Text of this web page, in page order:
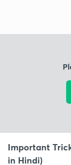
Important
in Hindi)